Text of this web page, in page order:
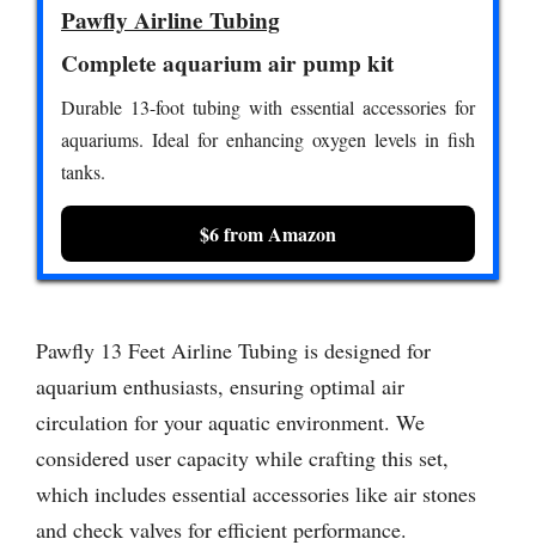
Pawfly Airline Tubing
Complete aquarium air pump kit
Durable 13-foot tubing with essential accessories for
aquariums. Ideal for enhancing oxygen levels in fish
tanks.
$6 from Amazon
Pawfly 13 Feet Airline Tubing is designed for
aquarium enthusiasts, ensuring optimal air
circulation for your aquatic environment. We
considered user capacity while crafting this set,
which includes essential accessories like air stones
and check valves for efficient performance.